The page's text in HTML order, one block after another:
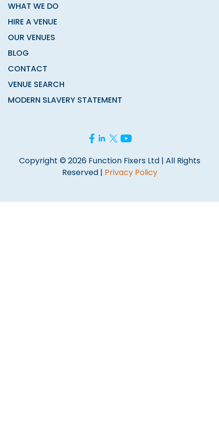
WHAT WE DO
HIRE A VENUE
OUR VENUES
BLOG
CONTACT
VENUE SEARCH
MODERN SLAVERY STATEMENT
Copyright © 2026 Function Fixers Ltd | All Rights
Reserved | Privacy Policy